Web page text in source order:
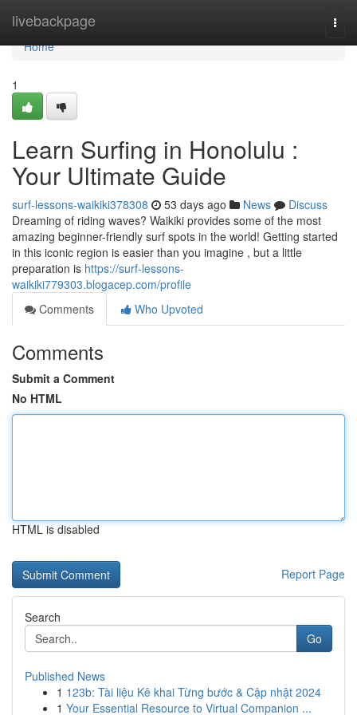
livebackpage
Home
Home
1
Learn Surfing in Honolulu :
Your Ultimate Guide
surf-lessons-waikiki378308 53 days ago News
Discuss
Dreaming of riding waves? Waikiki provides some of the most
amazing beginner-friendly surf spots in the world! Getting started
in this iconic region is easier than you imagine , but a little
preparation is https://surf-lessons-
waikiki779303.blogacep.com/profile
Comments
Who Upvoted
Comments
Submit a Comment
No HTML
HTML is disabled
Report Page
Search
Go
Published News
1 123b: Tài liệu Kê khai Từng bước & Cập nhật 2024
1 Your Essential Resource to Virtual Companion ...